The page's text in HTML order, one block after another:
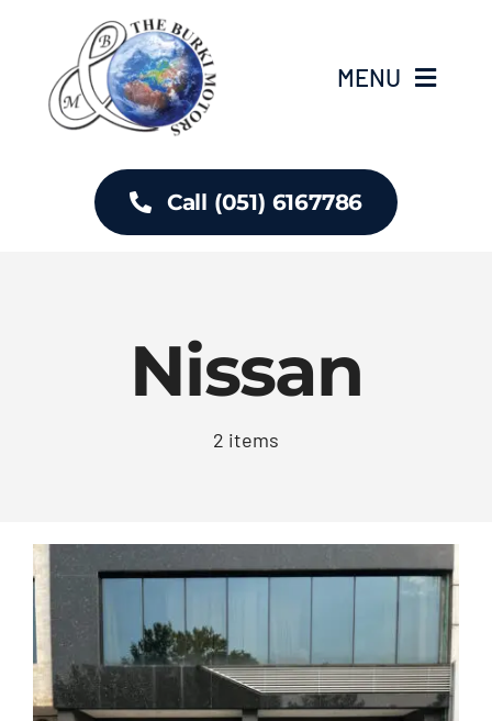
content
MENU
About Us
Call (051) 6167786
Nissan
2 items